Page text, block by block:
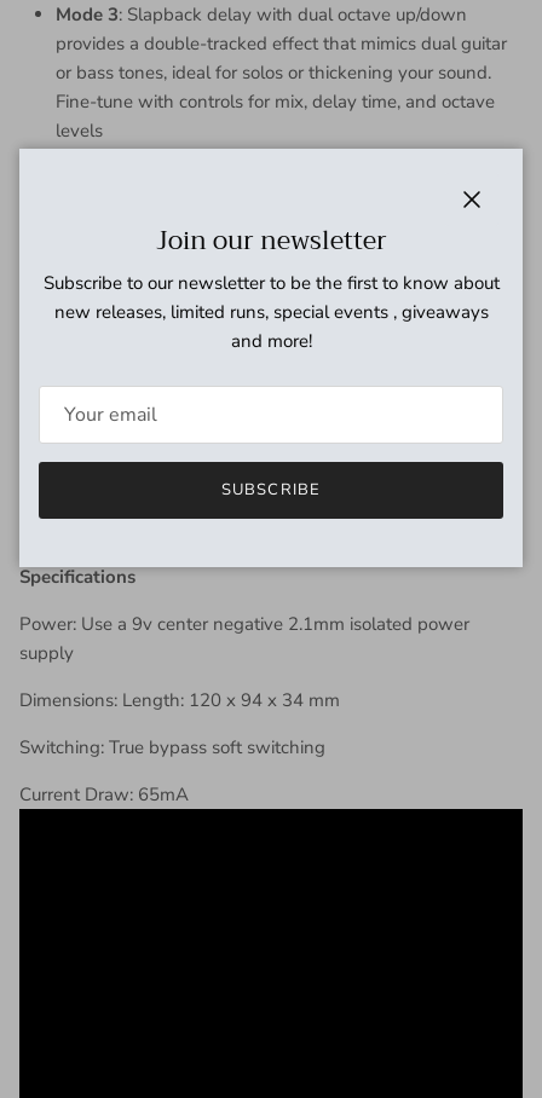
Mode 3: Slapback delay with dual octave up/down
provides a double-tracked effect that mimics dual guitar
or bass tones, ideal for solos or thickening your sound.
Fine-tune with controls for mix, delay time, and octave
levels
Space: Wet/dry mix to dial in the overall effect level
Repeats: Controls the number of delay repeats from single
repeat to near inifinite in modes 1 and 2. Mode 3 turns this
into an octave down mix control
this controls the amount of octave up shimmer, mode 3 octave
Time: Delay time in all modes
Specifications
Power: Use a 9v center negative 2.1mm isolated power
supply
Dimensions: Length: 120 x 94 x 34 mm
Switching: True bypass soft switching
Current Draw: 65mA
Join our newsletter
Subscribe to our newsletter to be the first to know about
new releases, limited runs, special events , giveaways
and more!
SUBSCRIBE